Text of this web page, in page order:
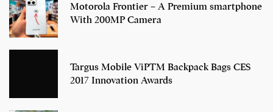
Motorola Frontier – A Premium smartphone
With 200MP Camera
Targus Mobile ViPTM Backpack Bags CES
2017 Innovation Awards